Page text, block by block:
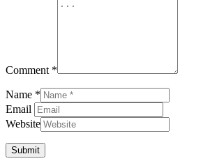
Comment *
Name *
Email
Website
Submit